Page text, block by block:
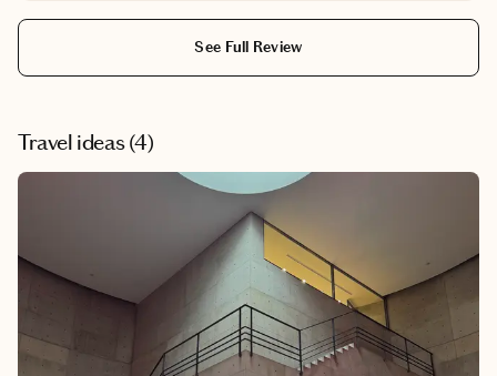
See Full Review
Travel ideas (4)